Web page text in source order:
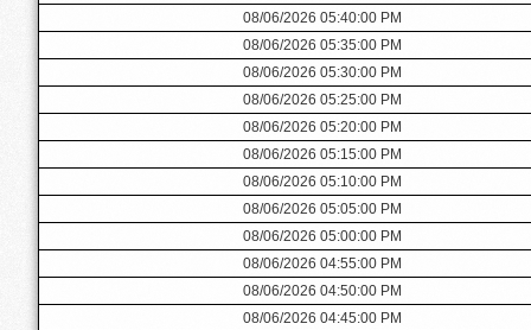
08/06/2026 05:40:00 PM
08/06/2026 05:35:00 PM
08/06/2026 05:30:00 PM
08/06/2026 05:25:00 PM
08/06/2026 05:20:00 PM
08/06/2026 05:15:00 PM
08/06/2026 05:10:00 PM
08/06/2026 05:05:00 PM
08/06/2026 05:00:00 PM
08/06/2026 04:55:00 PM
08/06/2026 04:50:00 PM
08/06/2026 04:45:00 PM